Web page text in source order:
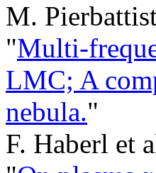
M.
"Multi-
LMC; A
nebula."
F. Haberl et